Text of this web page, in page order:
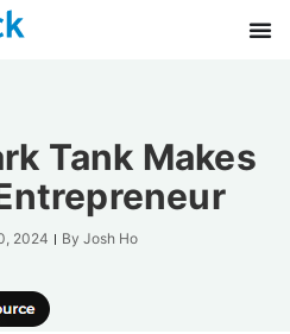
Tank Makes
2024 By Josh Ho